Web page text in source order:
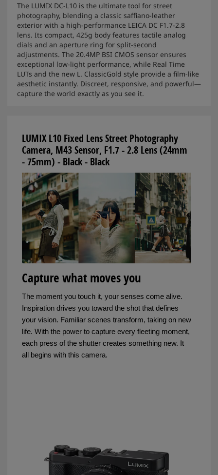
The LUMIX DC-L10 is the ultimate tool for street
photography, blending a classic saffiano-leather
exterior with a high-performance LEICA DC F1.7-2.8
lens. Its compact, 425g body features tactile analog
dials and an aperture ring for split-second
adjustments. The 20.4MP BSI CMOS sensor ensures
exceptional low-light performance, while Real Time
LUTs and the new L. ClassicGold style provide a film-like
aesthetic instantly. Discreet, responsive, and powerful—
capture the world exactly as you see it.
LUMIX L10 Fixed Lens Street Photography
Camera, M43 Sensor, F1.7 - 2.8 Lens (24mm
- 75mm) - Black - Black
Capture what moves you
The moment you touch it, your senses come alive.
Inspiration drives you toward the shot that defines
your vision. Familiar scenes transform, taking on new
life. With the power to capture every fleeting moment,
each press of the shutter creates something new. It
all begins with this camera.